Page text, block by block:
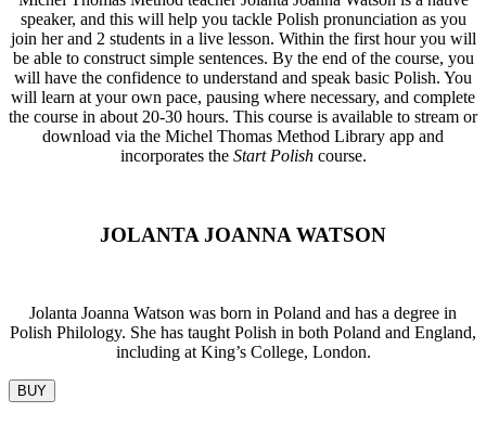
speaker, and this will help you tackle Polish pronunciation as you
join her and 2 students in a live lesson. Within the first hour you will
be able to construct simple sentences. By the end of the course, you
will have the confidence to understand and speak basic Polish. You
will learn at your own pace, pausing where necessary, and complete
the course in about 20-30 hours. This course is available to stream or
download via the Michel Thomas Method Library app and
incorporates the Start Polishcourse.
JOLANTA JOANNA WATSON
Jolanta Joanna Watson was born in Poland and has a degree in
Polish Philology. She has taught Polish in both Poland and England,
including at King’s College, London.
BUY